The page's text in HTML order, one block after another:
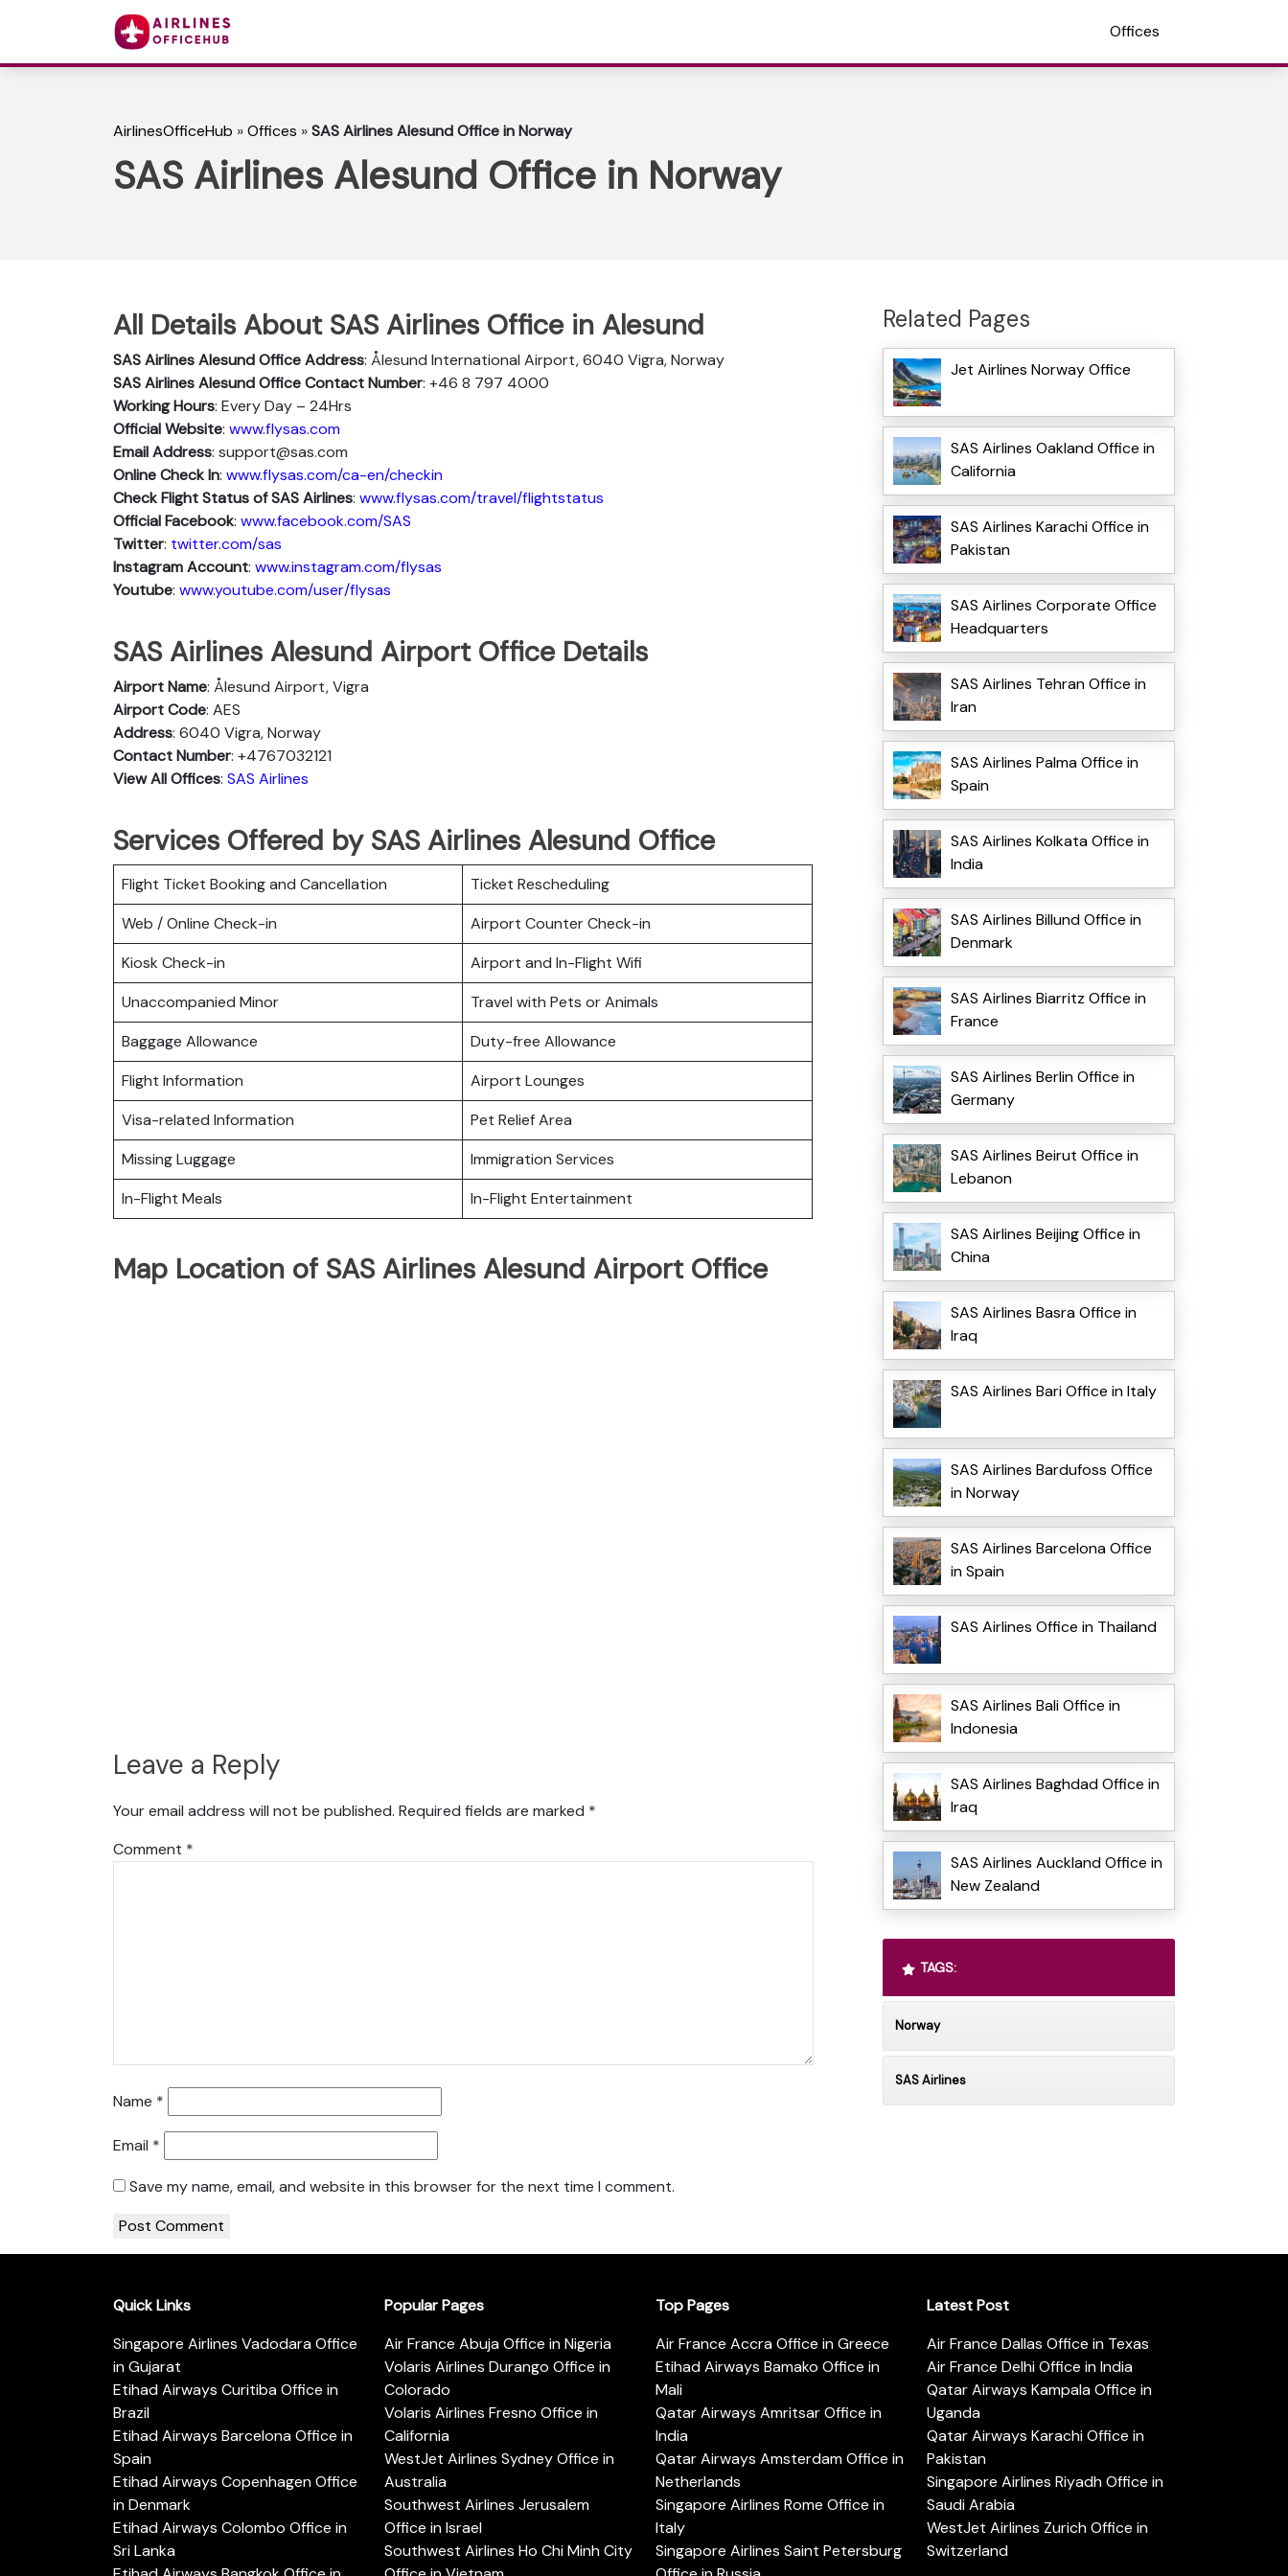
Offices
AirlinesOfficeHub »Offices »SAS Airlines Alesund Office in Norway
SAS Airlines Alesund Office in Norway
All Details About SAS Airlines Office in Alesund
SAS Airlines Alesund Office Address: Ålesund International Airport, 6040 Vigra, Norway
SAS Airlines Alesund Office Contact Number: +46 8 797 4000
Working Hours: Every Day – 24Hrs
Official Website: www.flysas.com
Email Address: support@sas.com
Online Check In: www.flysas.com/ca-en/checkin
Check Flight Status of SAS Airlines: www.flysas.com/travel/flightstatus
Official Facebook: www.facebook.com/SAS
Twitter: twitter.com/sas
Instagram Account: www.instagram.com/flysas
Youtube: www.youtube.com/user/flysas
SAS Airlines Alesund Airport Office Details
Airport Name: Ålesund Airport, Vigra
Airport Code: AES
Address: 6040 Vigra, Norway
Contact Number: +4767032121
View All Offices: SAS Airlines
Services Offered by SAS Airlines Alesund Office
Flight Ticket Booking and Cancellation
Ticket Rescheduling
Web / Online Check-in
Airport Counter Check-in
Kiosk Check-in
Airport and In-Flight Wifi
Unaccompanied Minor
Travel with Pets or Animals
Baggage Allowance
Duty-free Allowance
Flight Information
Airport Lounges
Visa-related Information
Pet Relief Area
Missing Luggage
Immigration Services
In-Flight Meals
In-Flight Entertainment
Map Location of SAS Airlines Alesund Airport Office
Leave a Reply
Your email address will not be published. Required fields are marked *
Comment *
Name *
Email *
Save my name, email, and website in this browser for the next time I comment.
Related Pages
Jet Airlines Norway Office
SAS Airlines Oakland Office in
California
SAS Airlines Karachi Office in
Pakistan
SAS Airlines Corporate Office
Headquarters
SAS Airlines Tehran Office in
Iran
SAS Airlines Palma Office in
Spain
SAS Airlines Kolkata Office in
India
SAS Airlines Billund Office in
Denmark
SAS Airlines Biarritz Office in
France
SAS Airlines Berlin Office in
Germany
SAS Airlines Beirut Office in
Lebanon
SAS Airlines Beijing Office in
China
SAS Airlines Basra Office in
Iraq
SAS Airlines Bari Office in Italy
SAS Airlines Bardufoss Office
in Norway
SAS Airlines Barcelona Office
in Spain
SAS Airlines Office in Thailand
SAS Airlines Bali Office in
Indonesia
SAS Airlines Baghdad Office in
Iraq
SAS Airlines Auckland Office in
New Zealand
TAGS:
Norway
SAS Airlines
Quick Links
Singapore Airlines Vadodara Office
in Gujarat
Etihad Airways Curitiba Office in
Brazil
Etihad Airways Barcelona Office in
Spain
Etihad Airways Copenhagen Office
in Denmark
Etihad Airways Colombo Office in
Sri Lanka
Popular Pages
Air France Abuja Office in Nigeria
Volaris Airlines Durango Office in
Colorado
Volaris Airlines Fresno Office in
California
WestJet Airlines Sydney Office in
Australia
Southwest Airlines Jerusalem
Office in Israel
Southwest Airlines Ho Chi Minh City
Top Pages
Air France Accra Office in Greece
Etihad Airways Bamako Office in
Mali
Qatar Airways Amritsar Office in
India
Qatar Airways Amsterdam Office in
Netherlands
Singapore Airlines Rome Office in
Italy
Singapore Airlines Saint Petersburg
Latest Post
Air France Dallas Office in Texas
Air France Delhi Office in India
Qatar Airways Kampala Office in
Uganda
Qatar Airways Karachi Office in
Pakistan
Singapore Airlines Riyadh Office in
Saudi Arabia
WestJet Airlines Zurich Office in
Switzerland